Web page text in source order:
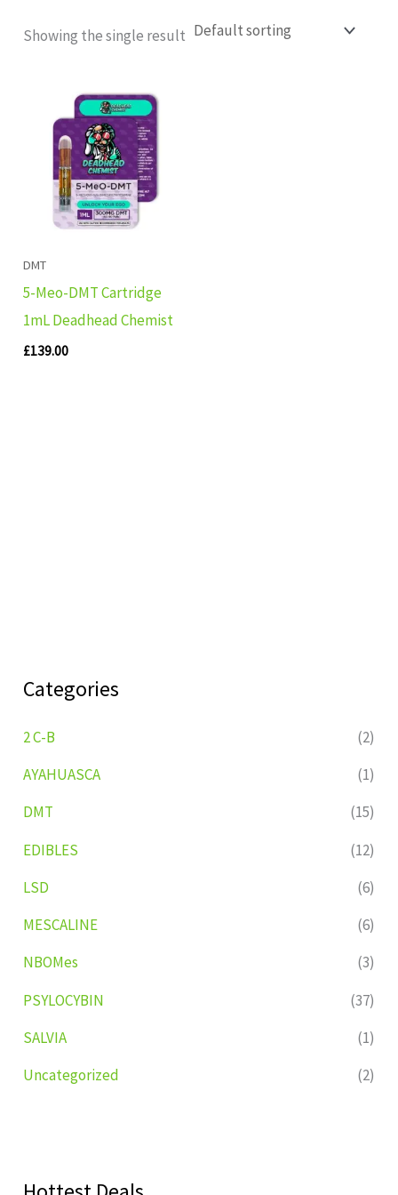
Categories
2 C-B
(2)
AYAHUASCA
(1)
DMT
(15)
EDIBLES
(12)
LSD
(6)
MESCALINE
(6)
NBOMes
(3)
PSYLOCYBIN
(37)
SALVIA
(1)
Uncategorized
(2)
Showing the single result
DMT
5-Meo-DMT Cartridge
1mL Deadhead Chemist
£139.00